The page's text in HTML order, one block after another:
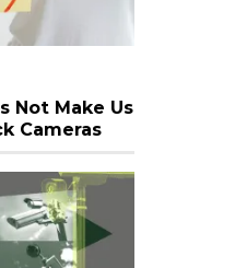
Not Make Us
Cameras